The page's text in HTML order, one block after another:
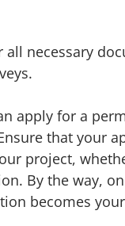
all necessary
apply for a
that your
project,
By the way,
becomes